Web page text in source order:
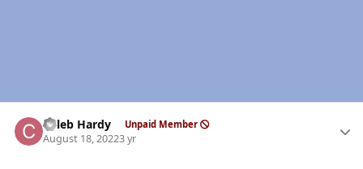
Caleb Hardy Unpaid Member
August 18, 20223 yr